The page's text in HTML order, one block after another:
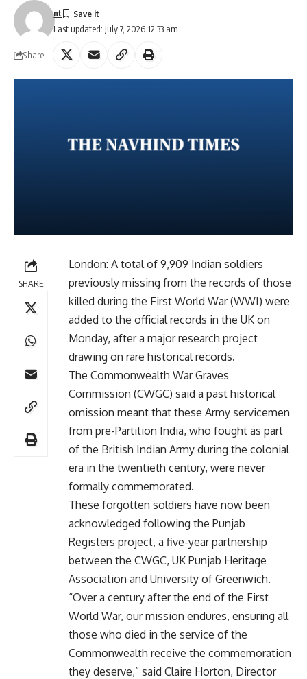
Last updated: July 7, 2026 12:33 am
nt
Share
SHARE
London: A total of 9,909 Indian soldiers
previously missing from the records of those
killed during the First World War (WWI) were
added to the official records in the UK on
Monday, after a major research project
drawing on rare historical records.
The Commonwealth War Graves
Commission (CWGC) said a past historical
omission meant that these Army servicemen
from pre-Partition India, who fought as part
of the British Indian Army during the colonial
era in the twentieth century, were never
formally commemorated.
These forgotten soldiers have now been
acknowledged following the Punjab
Registers project, a five-year partnership
between the CWGC, UK Punjab Heritage
Association and University of Greenwich.
“Over a century after the end of the First
World War, our mission endures, ensuring all
those who died in the service of the
Commonwealth receive the commemoration
they deserve,” said Claire Horton, Director